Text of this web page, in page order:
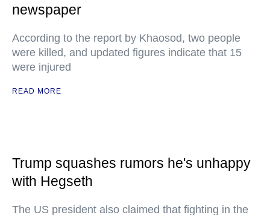
newspaper
According to the report by Khaosod, two people
were killed, and updated figures indicate that 15
were injured
READ MORE
Trump squashes rumors he's unhappy
with Hegseth
The US president also claimed that fighting in the